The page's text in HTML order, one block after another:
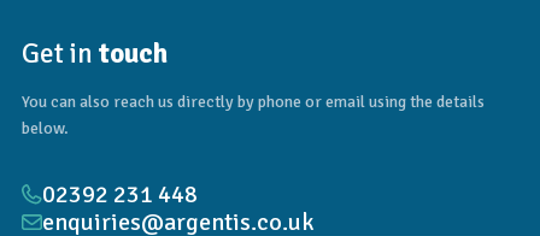
Get in touch
You can also reach us directly by phone or email using the details
below.
02392 231 448
enquiries@argentis.co.uk